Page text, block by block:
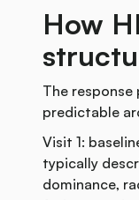
How
The
predictable
Visit 1:
typically
dominance,